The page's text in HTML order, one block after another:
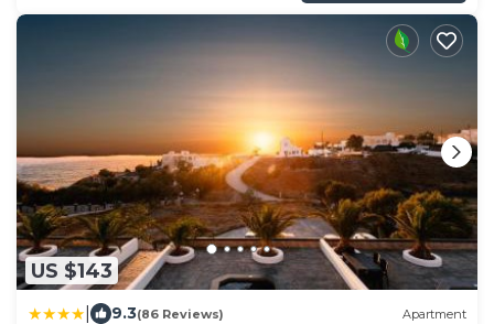
US $143
9.3(86 Reviews) Apartment